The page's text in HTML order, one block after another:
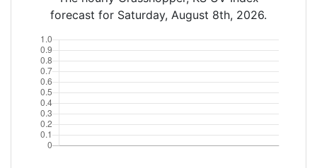
forecast for Saturday, August 8th, 2026.